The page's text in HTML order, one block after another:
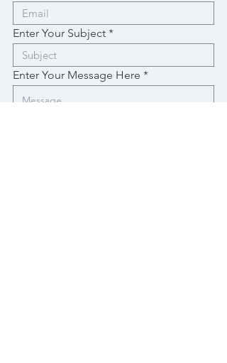
Enter Your Subject
Enter Your Message Here